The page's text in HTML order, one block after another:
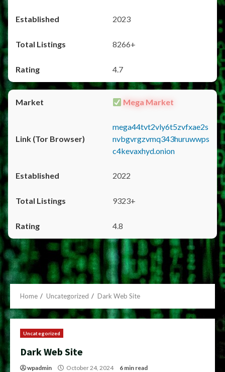
2023
8266+
4.7
Mega Market
mega44tvt2vly6t5zvfxae2s
nvbgvrgzvmq343huruwwps
c4kevaxhyd.onion
2022
9323+
4.8
Home Uncategorized Dark Web Site
Uncategorized
Dark Web Site
wpadmin October 24, 2024 6 min read